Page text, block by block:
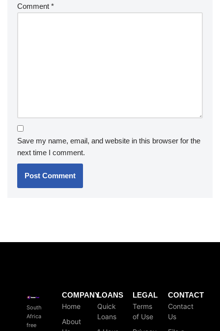
Comment *
Save my name, email, and website in this browser for the
next time I comment.
South
Africa
free
COMPANY
Home
About
LOANS
Quick
Loans
LEGAL
Terms
of Use
CONTACT
Contact
Us